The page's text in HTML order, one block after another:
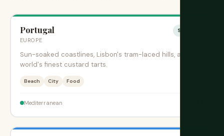
Portugal
EUROPE
Sesonki
Sun-soaked coastlines, Lisbon's tram-laced hills, and the
world's finest custard tarts.
Beach City Food
Mediterranean